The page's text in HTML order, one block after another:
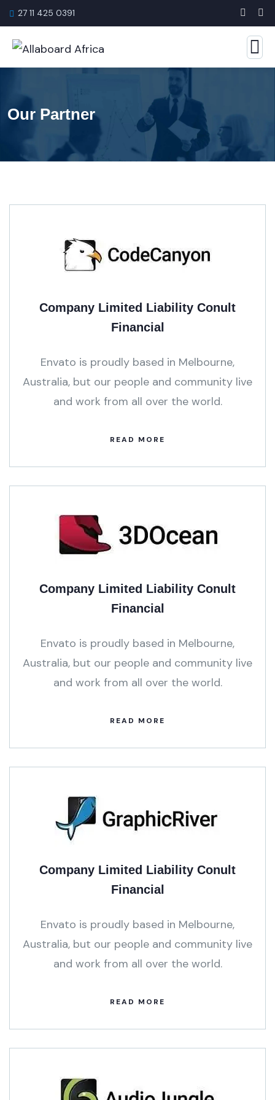
27 11 425 0391
Our Partner
Company Limited Liability Conult
Financial
Envato is proudly based in Melbourne,
Australia, but our people and community live
and work from all over the world.
READ MORE
Company Limited Liability Conult
Financial
Envato is proudly based in Melbourne,
Australia, but our people and community live
and work from all over the world.
READ MORE
Company Limited Liability Conult
Financial
Envato is proudly based in Melbourne,
Australia, but our people and community live
and work from all over the world.
READ MORE